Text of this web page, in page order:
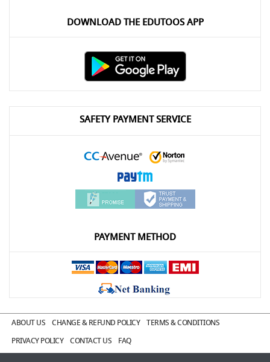
DOWNLOAD THE EDUTOOS APP
SAFETY PAYMENT SERVICE
PAYMENT METHOD
ABOUT US CHANGE & REFUND POLICY
TERMS & CONDITIONS
PRIVACY POLICY
CONTACT US FAQ